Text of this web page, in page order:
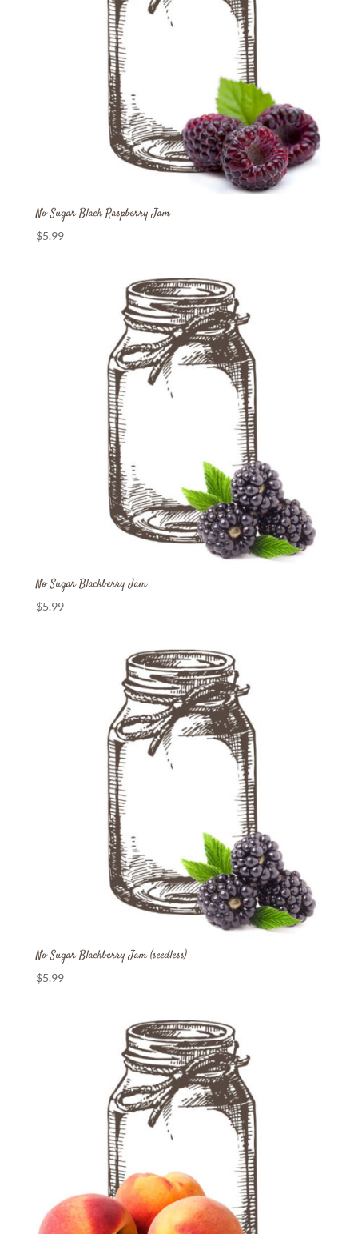
No Sugar Black Raspberry Jam
$5.99
No Sugar Blackberry Jam
$5.99
No Sugar Blackberry Jam (seedless)
$5.99